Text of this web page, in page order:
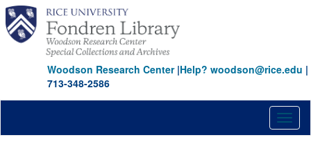
Skip
main
content
Woodson Research Center|Help? woodson@rice.edu |
713-348-2586